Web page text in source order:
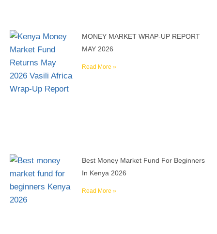
MONEY MARKET WRAP-UP REPORT
MAY 2026
Read More »
Best Money Market Fund For Beginners
In Kenya 2026
Read More »